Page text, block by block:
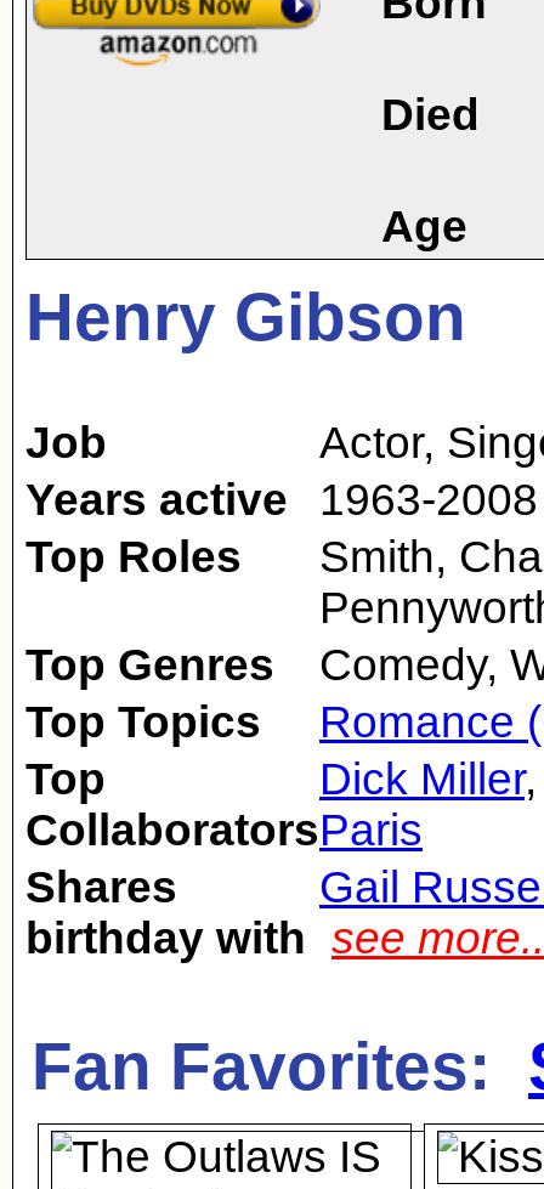
Died
Age
Henry Gibson
Job Actor,
Years active
1963-2008
Top Roles
Smith,
Top Genres
Comedy,
Top Topics
Romance
Top
Collaborators
Dick Miller
Paris
Shares
birthday with
Gail
see more..
Fan Favorites: